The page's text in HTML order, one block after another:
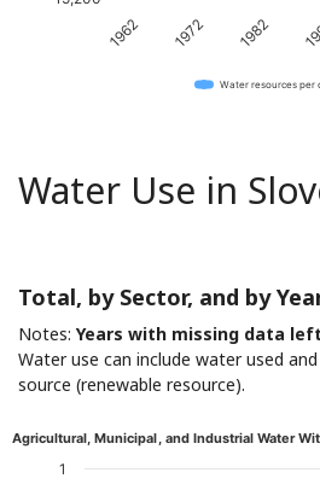
1962 1972 1982
Water resources per
Water Use in
Total, by Sector, and by
Notes: Years with missing data
Water use can include water used
source (renewable resource).
Agricultural, Municipal, and Industrial Water
1